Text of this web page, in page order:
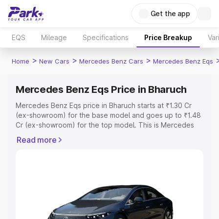
Get the app
EQS Mileage Specifications Price Breakup
Home > New Cars > Mercedes Benz Cars > Mercedes Benz Eqs
Mercedes Benz Eqs Price in Bharuch
Mercedes Benz Eqs price in Bharuch starts at ₹1.30 Cr
(ex-showroom) for the base model and goes up to ₹1.48
Cr (ex-showroom) for the top model. This is Mercedes
Registration Cost, Insurance Cost. Explore the complete
Explore Cars by Price Range
Cars Under 4 Lakhs|Cars Under 5 Lakhs|Cars Under 6
Read more